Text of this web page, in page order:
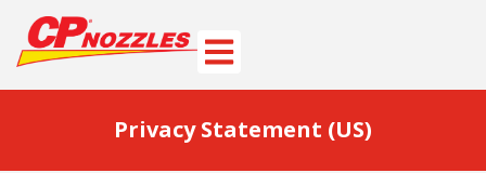
Privacy Statement (US)